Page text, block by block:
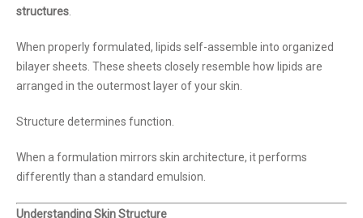
structures
When properly formulated, lipids self-assemble into organized
bilayer sheets. These sheets closely resemble how lipids are
arranged in the outermost layer of your skin.
Structure determines function.
When a formulation mirrors skin architecture, it performs
differently than a standard emulsion.
Understanding Skin Structure